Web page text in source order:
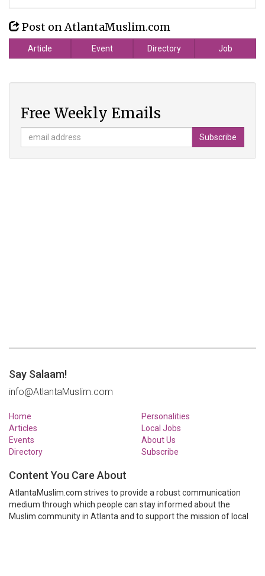
Post on AtlantaMuslim.com
Article Event Directory Job
Free Weekly Emails
Say Salaam!
info@AtlantaMuslim.com
Home
Articles
Events
Directory
Personalities
Local Jobs
About Us
Subscribe
Content You Care About
AtlantaMuslim.com strives to provide a robust communication
medium through which people can stay informed about the
Muslim community in Atlanta and to support the mission of local